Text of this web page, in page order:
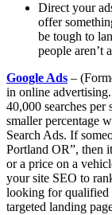
Direct your
offer
be tough to
people aren’t
Google Ads –
in online
40,000 searches
smaller percentage
Search Ads. If
Portland OR”, then
or a price on a
your site SEO to
looking for qualified
targeted landing